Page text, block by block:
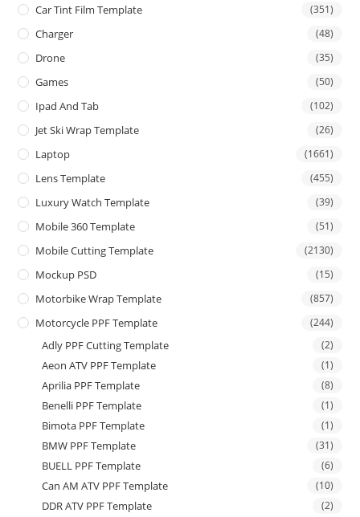
Car Tint Film Template (351)
Charger (48)
Drone (35)
Games (50)
Ipad And Tab (102)
Jet Ski Wrap Template (26)
Laptop (1661)
Lens Template (455)
Luxury Watch Template (39)
Mobile 360 Template (51)
Mobile Cutting Template (2130)
Mockup PSD (15)
Motorbike Wrap Template (857)
Motorcycle PPF Template (244)
Adly PPF Cutting Template (2)
Aeon ATV PPF Template (1)
Aprilia PPF Template (8)
Benelli PPF Template (1)
Bimota PPF Template (1)
BMW PPF Template (31)
BUELL PPF Template (6)
Can AM ATV PPF Template (10)
DDR ATV PPF Template (2)